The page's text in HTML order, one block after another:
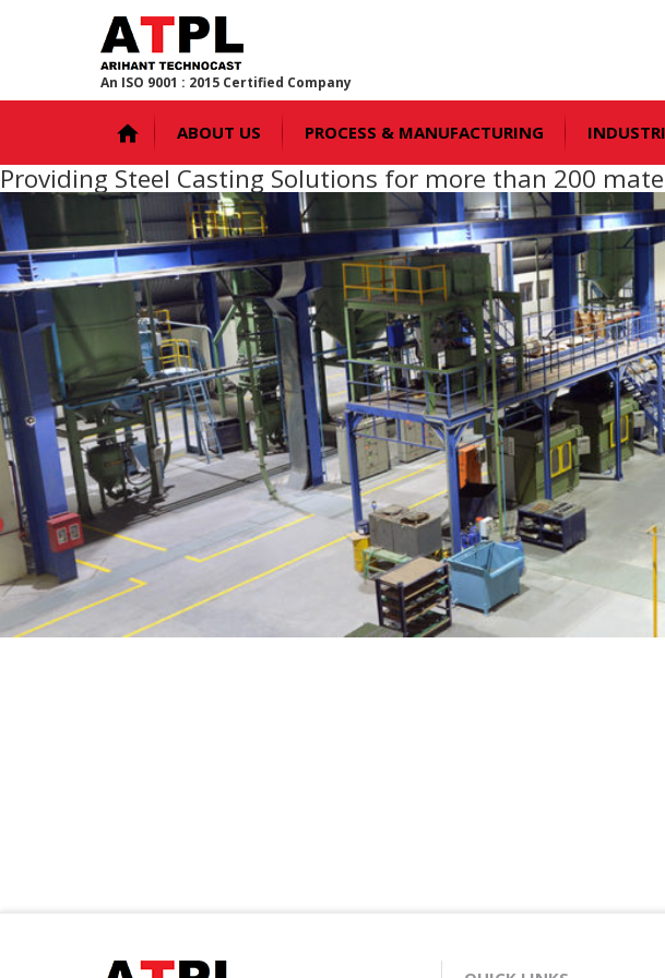
An ISO 9001 : 2015 Certified Company
ABOUT US PROCESS & MANUFACTURING
Providing Steel Casting Solutions for more than 200